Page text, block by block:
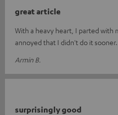
great article
With a heavy heart, I parted with
annoyed that I didn't do it
Armin B.
surprisingly good